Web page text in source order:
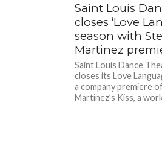
Saint Louis
closes ‘Love
season with
Martinez
Saint Louis Dance
closes its Love
a company premiere
Martinez’s Kiss, a